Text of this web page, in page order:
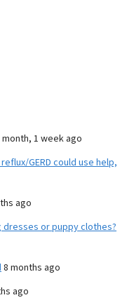
month, 1 week ago
GERD could use help,
ago
or puppy clothes?
8 months ago
ago